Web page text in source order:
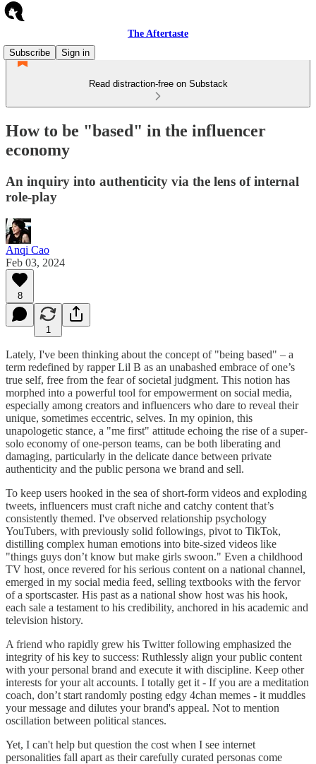
The Aftertaste
Subscribe
Sign in
Read distraction-free on Substack
How to be "based" in the influencer
economy
An inquiry into authenticity via the lens of internal
role-play
Anqi Cao
Feb 03, 2024
8
1
Lately, I've been thinking about the concept of "being based" – a
term redefined by rapper Lil B as an unabashed embrace of one’s
true self, free from the fear of societal judgment. This notion has
morphed into a powerful tool for empowerment on social media,
especially among creators and influencers who dare to reveal their
unique, sometimes eccentric, selves. In my opinion, this
unapologetic stance, a "me first" attitude echoing the rise of a super-
solo economy of one-person teams, can be both liberating and
damaging, particularly in the delicate dance between private
authenticity and the public persona we brand and sell.
To keep users hooked in the sea of short-form videos and exploding
tweets, influencers must craft niche and catchy content that’s
consistently themed. I've observed relationship psychology
YouTubers, with previously solid followings, pivot to TikTok,
distilling complex human emotions into bite-sized videos like
"things guys don’t know but make girls swoon." Even a childhood
TV host, once revered for his serious content on a national channel,
emerged in my social media feed, selling textbooks with the fervor
of a sportscaster. His past as a national show host was his hook,
each sale a testament to his credibility, anchored in his academic and
television history.
A friend who rapidly grew his Twitter following emphasized the
integrity of his key to success: Ruthlessly align your public content
with your personal brand and execute it with discipline. Keep other
interests for your alt accounts. I totally get it - If you are a meditation
coach, don’t start randomly posting edgy 4chan memes - it muddles
your message and dilutes your brand's appeal. Not to mention
oscillation between political stances.
Yet, I can't help but question the cost when I see internet
personalities fall apart as their carefully curated personas come